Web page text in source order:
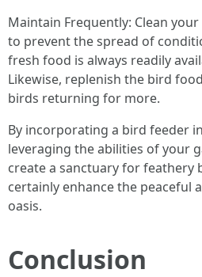
Maintain Frequently: Clean
to prevent the spread of
fresh food is always readily
Likewise, replenish the bird
birds returning for more.
By incorporating a bird feeder
leveraging the abilities of your
create a sanctuary for feathery
certainly enhance the peaceful
oasis.
Conclusion